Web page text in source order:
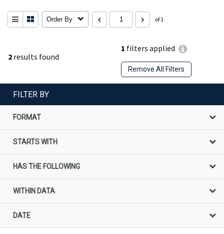
2 results found
1 filters applied
Remove All Filters
Order By of 1
FILTER BY
FORMAT
STARTS WITH
HAS THE FOLLOWING
WITHIN DATA
DATE